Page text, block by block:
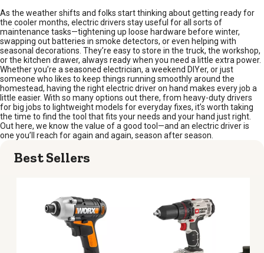
As the weather shifts and folks start thinking about getting ready for
the cooler months, electric drivers stay useful for all sorts of
maintenance tasks—tightening up loose hardware before winter,
swapping out batteries in smoke detectors, or even helping with
seasonal decorations. They’re easy to store in the truck, the workshop,
or the kitchen drawer, always ready when you need a little extra power.
Whether you’re a seasoned electrician, a weekend DIYer, or just
someone who likes to keep things running smoothly around the
homestead, having the right electric driver on hand makes every job a
little easier. With so many options out there, from heavy-duty drivers
for big jobs to lightweight models for everyday fixes, it’s worth taking
the time to find the tool that fits your needs and your hand just right.
Out here, we know the value of a good tool—and an electric driver is
one you’ll reach for again and again, season after season.
Best Sellers